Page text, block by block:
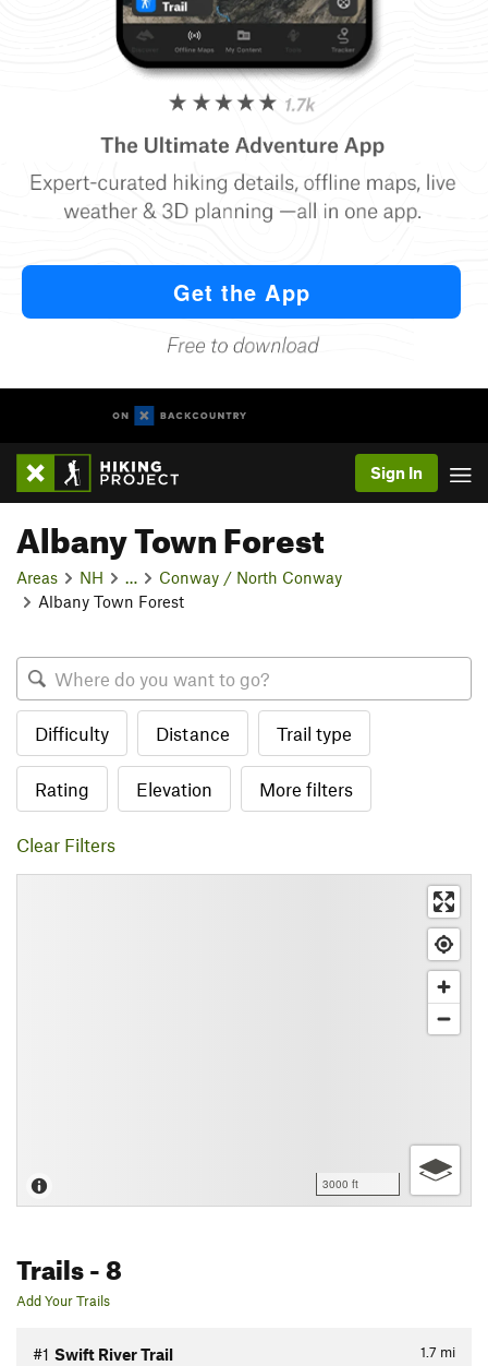
Sign In
Albany Town Forest
Areas NH
Conway / North Conway
Albany Town Forest
Difficulty Distance Trail type
Rating Elevation More filters
Clear Filters
3000 ft
Trails- 8
Add Your Trails
1.7 mi
#1 Swift River Trail